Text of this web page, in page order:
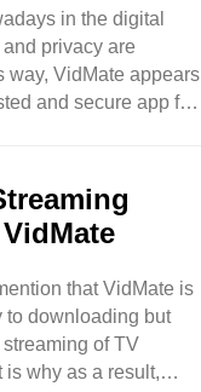
becomes a true
Of course, while
apps, security
in mind, a
in the digital
privacy are
way, VidMate appears
and secure app for
focuses on
proper and swift
free to download
privacy breaches
tool lets its users
files and keep
protected from ..
that VidMate is
to downloading but
of TV
is why as a result,